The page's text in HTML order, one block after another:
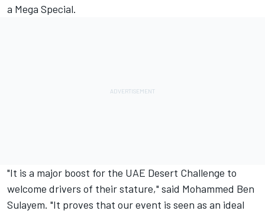
a Mega Special.
"It is a major boost for the UAE Desert Challenge to
welcome drivers of their stature," said Mohammed Ben
Sulayem. "It proves that our event is seen as an ideal